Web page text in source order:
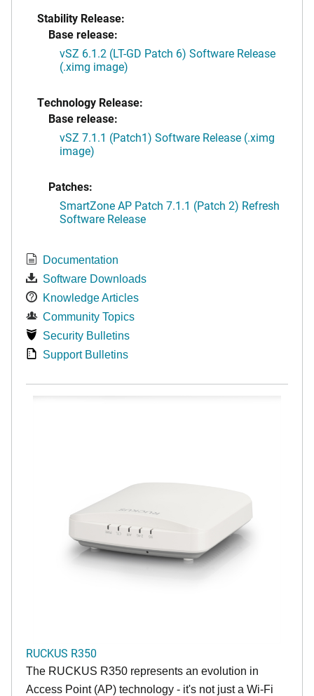
Stability Release:
Base release:
vSZ 6.1.2 (LT-GD Patch 6) Software Release
(.ximg image)
Technology Release:
Base release:
vSZ 7.1.1 (Patch1) Software Release (.ximg
image)
Patches:
SmartZone AP Patch 7.1.1 (Patch 2) Refresh
Software Release
Documentation
Software Downloads
Knowledge Articles
Community Topics
Security Bulletins
Support Bulletins
RUCKUS R350
The RUCKUS R350 represents an evolution in
Access Point (AP) technology - it's not just a Wi-Fi